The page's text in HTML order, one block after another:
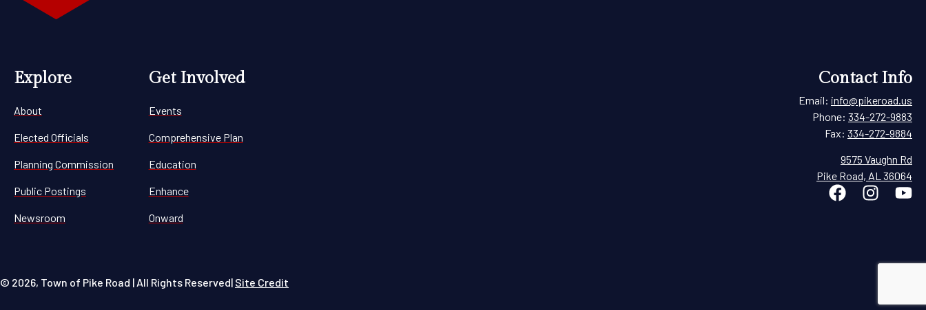
Explore
About
Elected Officials
Planning Commission
Public Postings
Newsroom
Get Involved
Events
Comprehensive Plan
Education
Enhance
Onward
Contact Info
Email: info@pikeroad.us
Phone: 334-272-9883
Fax: 334-272-9884
9575 Vaughn Rd
Pike Road, AL 36064
© 2026, Town of Pike Road | All Rights Reserved| Site Credit